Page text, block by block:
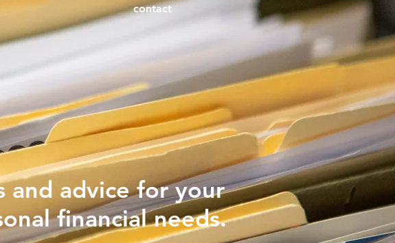
and advice for your
financial needs.
contact